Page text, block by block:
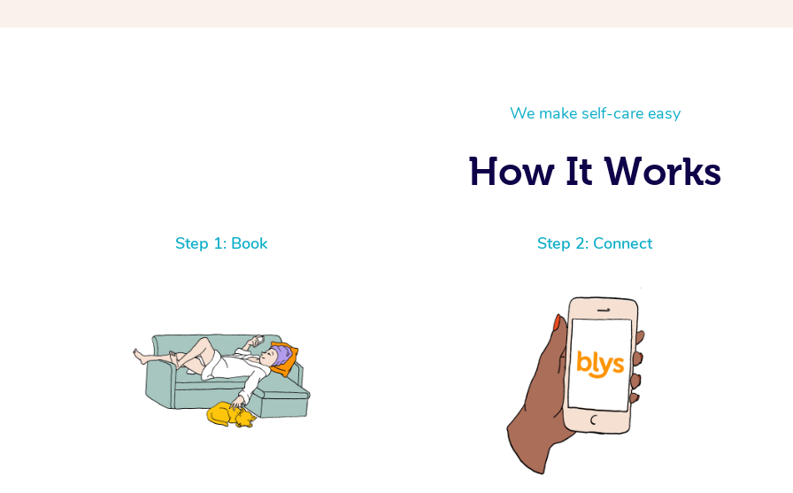
We make self-care easy
How It Works
Step 1: Book Step 2: Connect